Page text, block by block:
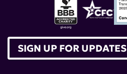
SIGN UP FOR UPDATES